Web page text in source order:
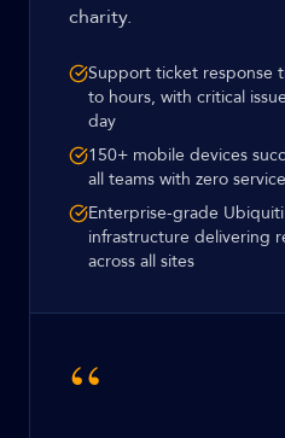
charity.
Support ticket response
to hours, with critical
day
150+ mobile devices
all teams with zero
Enterprise-grade
infrastructure delivering
across all sites
“